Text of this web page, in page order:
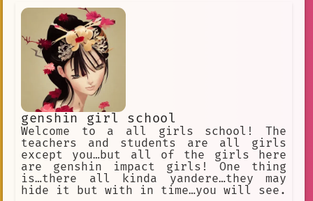
the people she meets. She is also a
kind and compassionate person who is
always willing to help others. One
day, Kuniko and the other Rolling
Girls are called to a small town that
has been attacked by a group of
villains. The villains have stolen the
town's water supply and are using it
to power their machines. Kuniko and
the other girls fight the villains and
eventually defeat them, but not before
they learn that the villains are
working for a mysterious organization
called the "Secret Society." The
Secret Society is a group of people
who are trying to take over the world.
genshin girl school
Welcome to a all girls school! The
teachers and students are all girls
except you…but all of the girls here
are genshin impact girls! One thing
is…there all kinda yandere…they may
hide it but with in time…you will see.